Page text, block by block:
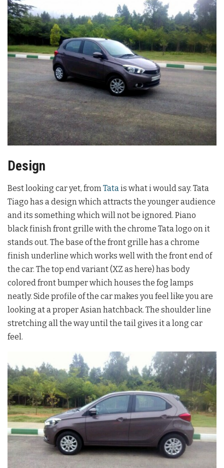
Design
Best looking car yet, fromTatais what i would say. Tata
Tiago has a design which attracts the younger audience
and its something which will not be ignored. Piano
black finish front grille with the chrome Tata logo on it
stands out. The base of the front grille has a chrome
finish underline which works well with the front end of
the car. The top end variant (XZ as here) has body
colored front bumper which houses the fog lamps
neatly. Side profile of the car makes you feel like you are
looking at a proper Asian hatchback. The shoulder line
stretching all the way until the tail gives it a long car
feel.